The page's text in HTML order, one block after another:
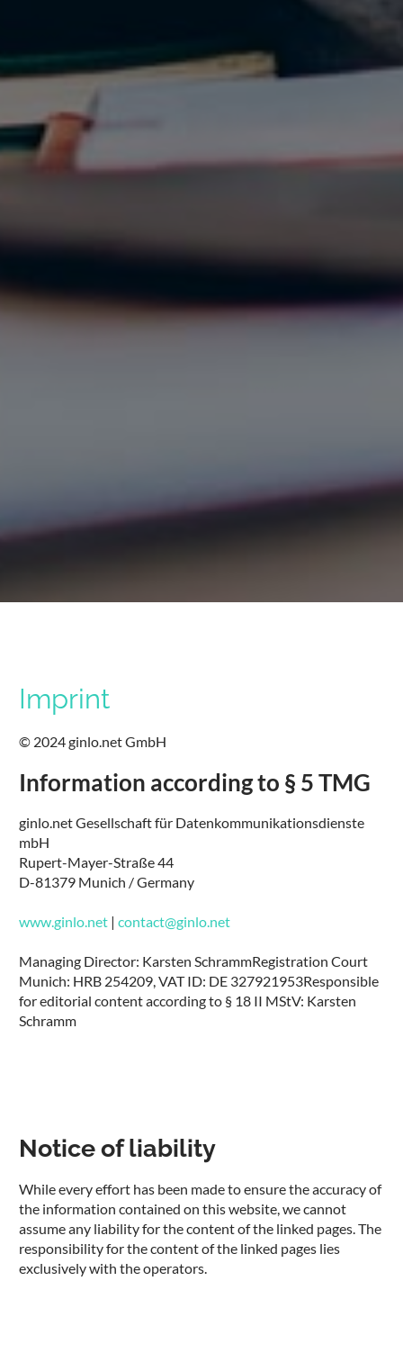
Imprint
© 2024 ginlo.net GmbH
Information according to § 5 TMG
ginlo.net Gesellschaft für Datenkommunikationsdienste
mbH
Rupert-Mayer-Straße 44
D-81379 Munich / Germany
www.ginlo.net |contact@ginlo.net
Managing Director: Karsten SchrammRegistration Court
Munich: HRB 254209, VAT ID: DE 327921953Responsible
for editorial content according to § 18 II MStV: Karsten
Schramm
Notice of liability
While every effort has been made to ensure the accuracy of
the information contained on this website, we cannot
assume any liability for the content of the linked pages. The
responsibility for the content of the linked pages lies
exclusively with the operators.